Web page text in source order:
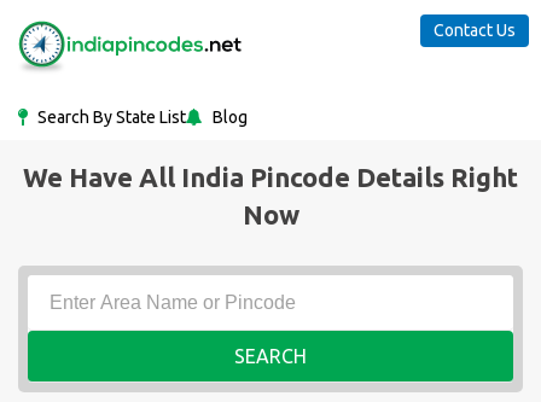
Search By State List Blog
Contact Us
We Have All India Pincode Details Right
Now
SEARCH